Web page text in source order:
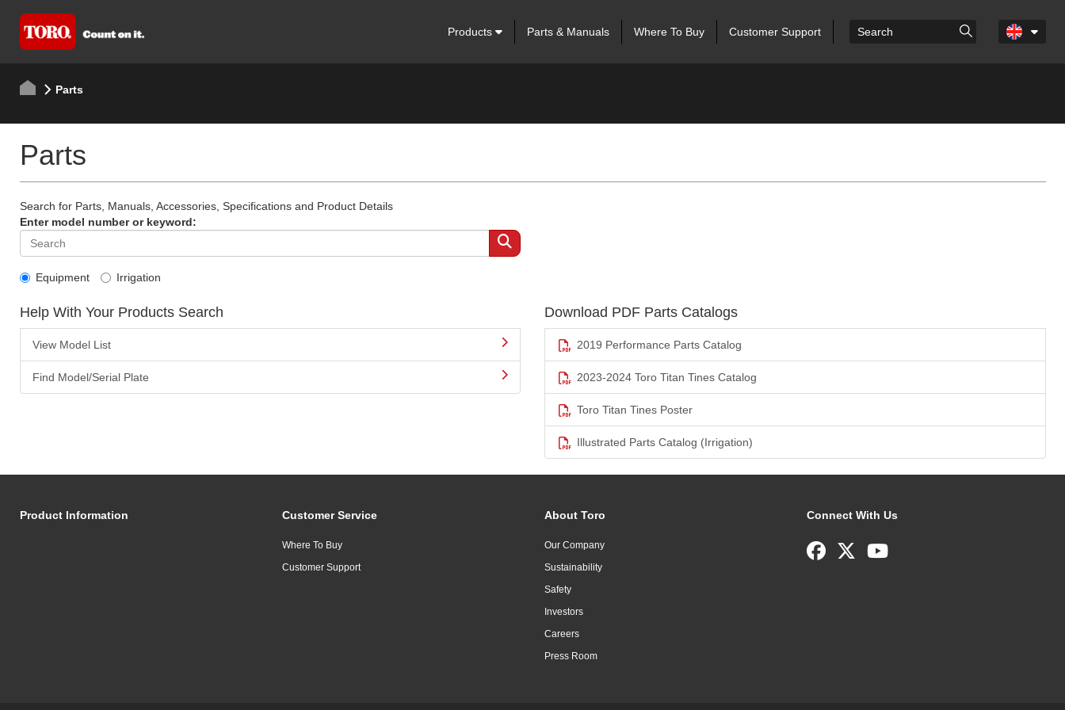
Products Parts & Manuals Where To Buy Customer Support
Parts
Parts
Search for Parts, Manuals, Accessories, Specifications and Product Details
Enter model number or keyword:
Equipment Irrigation
Help With Your Products Search
View Model List
Find Model/Serial Plate
Download PDF Parts Catalogs
2019 Performance Parts Catalog
2023-2024 Toro Titan Tines Catalog
Toro Titan Tines Poster
Illustrated Parts Catalog (Irrigation)
Product Information Customer Service
Where To Buy
Customer Support
About Toro
Our Company
Sustainability
Safety
Investors
Careers
Press Room
Connect With Us